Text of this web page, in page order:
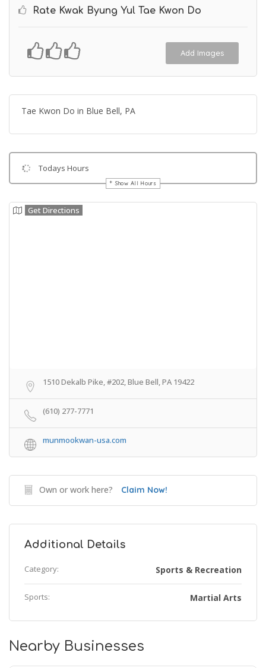
Rate Kwak Byung Yul Tae Kwon Do
Add Images
Tae Kwon Do in Blue Bell, PA
Todays Hours
Show All Hours
Get Directions
1510 Dekalb Pike, #202, Blue Bell, PA 19422
(610) 277-7771
munmookwan-usa.com
Own or work here? Claim Now!
Additional Details
Category: Sports & Recreation
Sports: Martial Arts
Nearby Businesses